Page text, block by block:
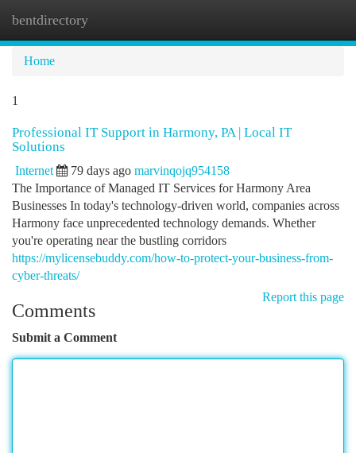
bentdirectory
Home
1
Professional IT Support in Harmony, PA | Local IT
Solutions
Internet 79 days ago marvinqojq954158
The Importance of Managed IT Services for Harmony Area
Businesses In today's technology-driven world, companies across
Harmony face unprecedented technology demands. Whether
you're operating near the bustling corridors
https://mylicensebuddy.com/how-to-protect-your-business-from-
cyber-threats/
Report this page
Comments
Submit a Comment